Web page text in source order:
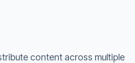
content across multiple